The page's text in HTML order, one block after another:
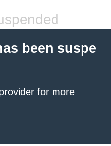
been suspe
for more